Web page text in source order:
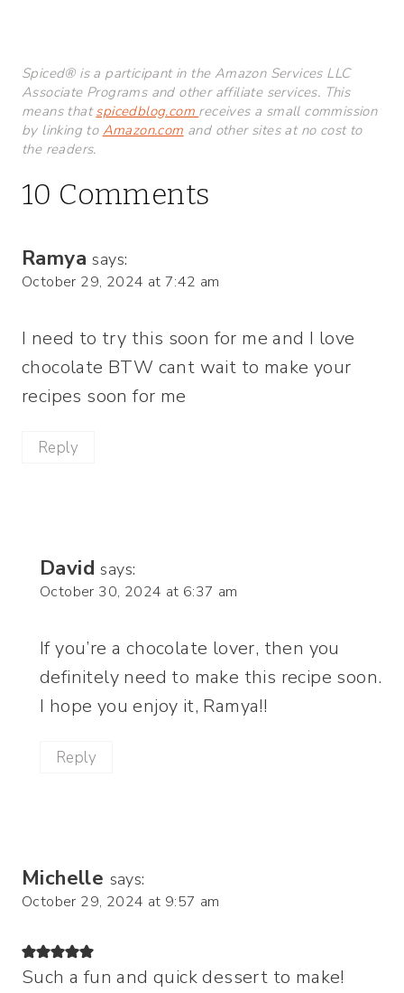
Spiced® is a participant in the Amazon Services LLC
Associate Programs and other affiliate services. This
means thatspicedblog.com receives a small commission
by linking to Amazon.com and other sites at no cost to
the readers.
10 Comments
Ramya says:
October 29, 2024 at 7:42 am
I need to try this soon for me and I love
chocolate BTW cant wait to make your
recipes soon for me
Reply
David says:
October 30, 2024 at 6:37 am
If you’re a chocolate lover, then you
definitely need to make this recipe soon.
I hope you enjoy it, Ramya!!
Reply
Michelle says:
October 29, 2024 at 9:57 am
Such a fun and quick dessert to make!